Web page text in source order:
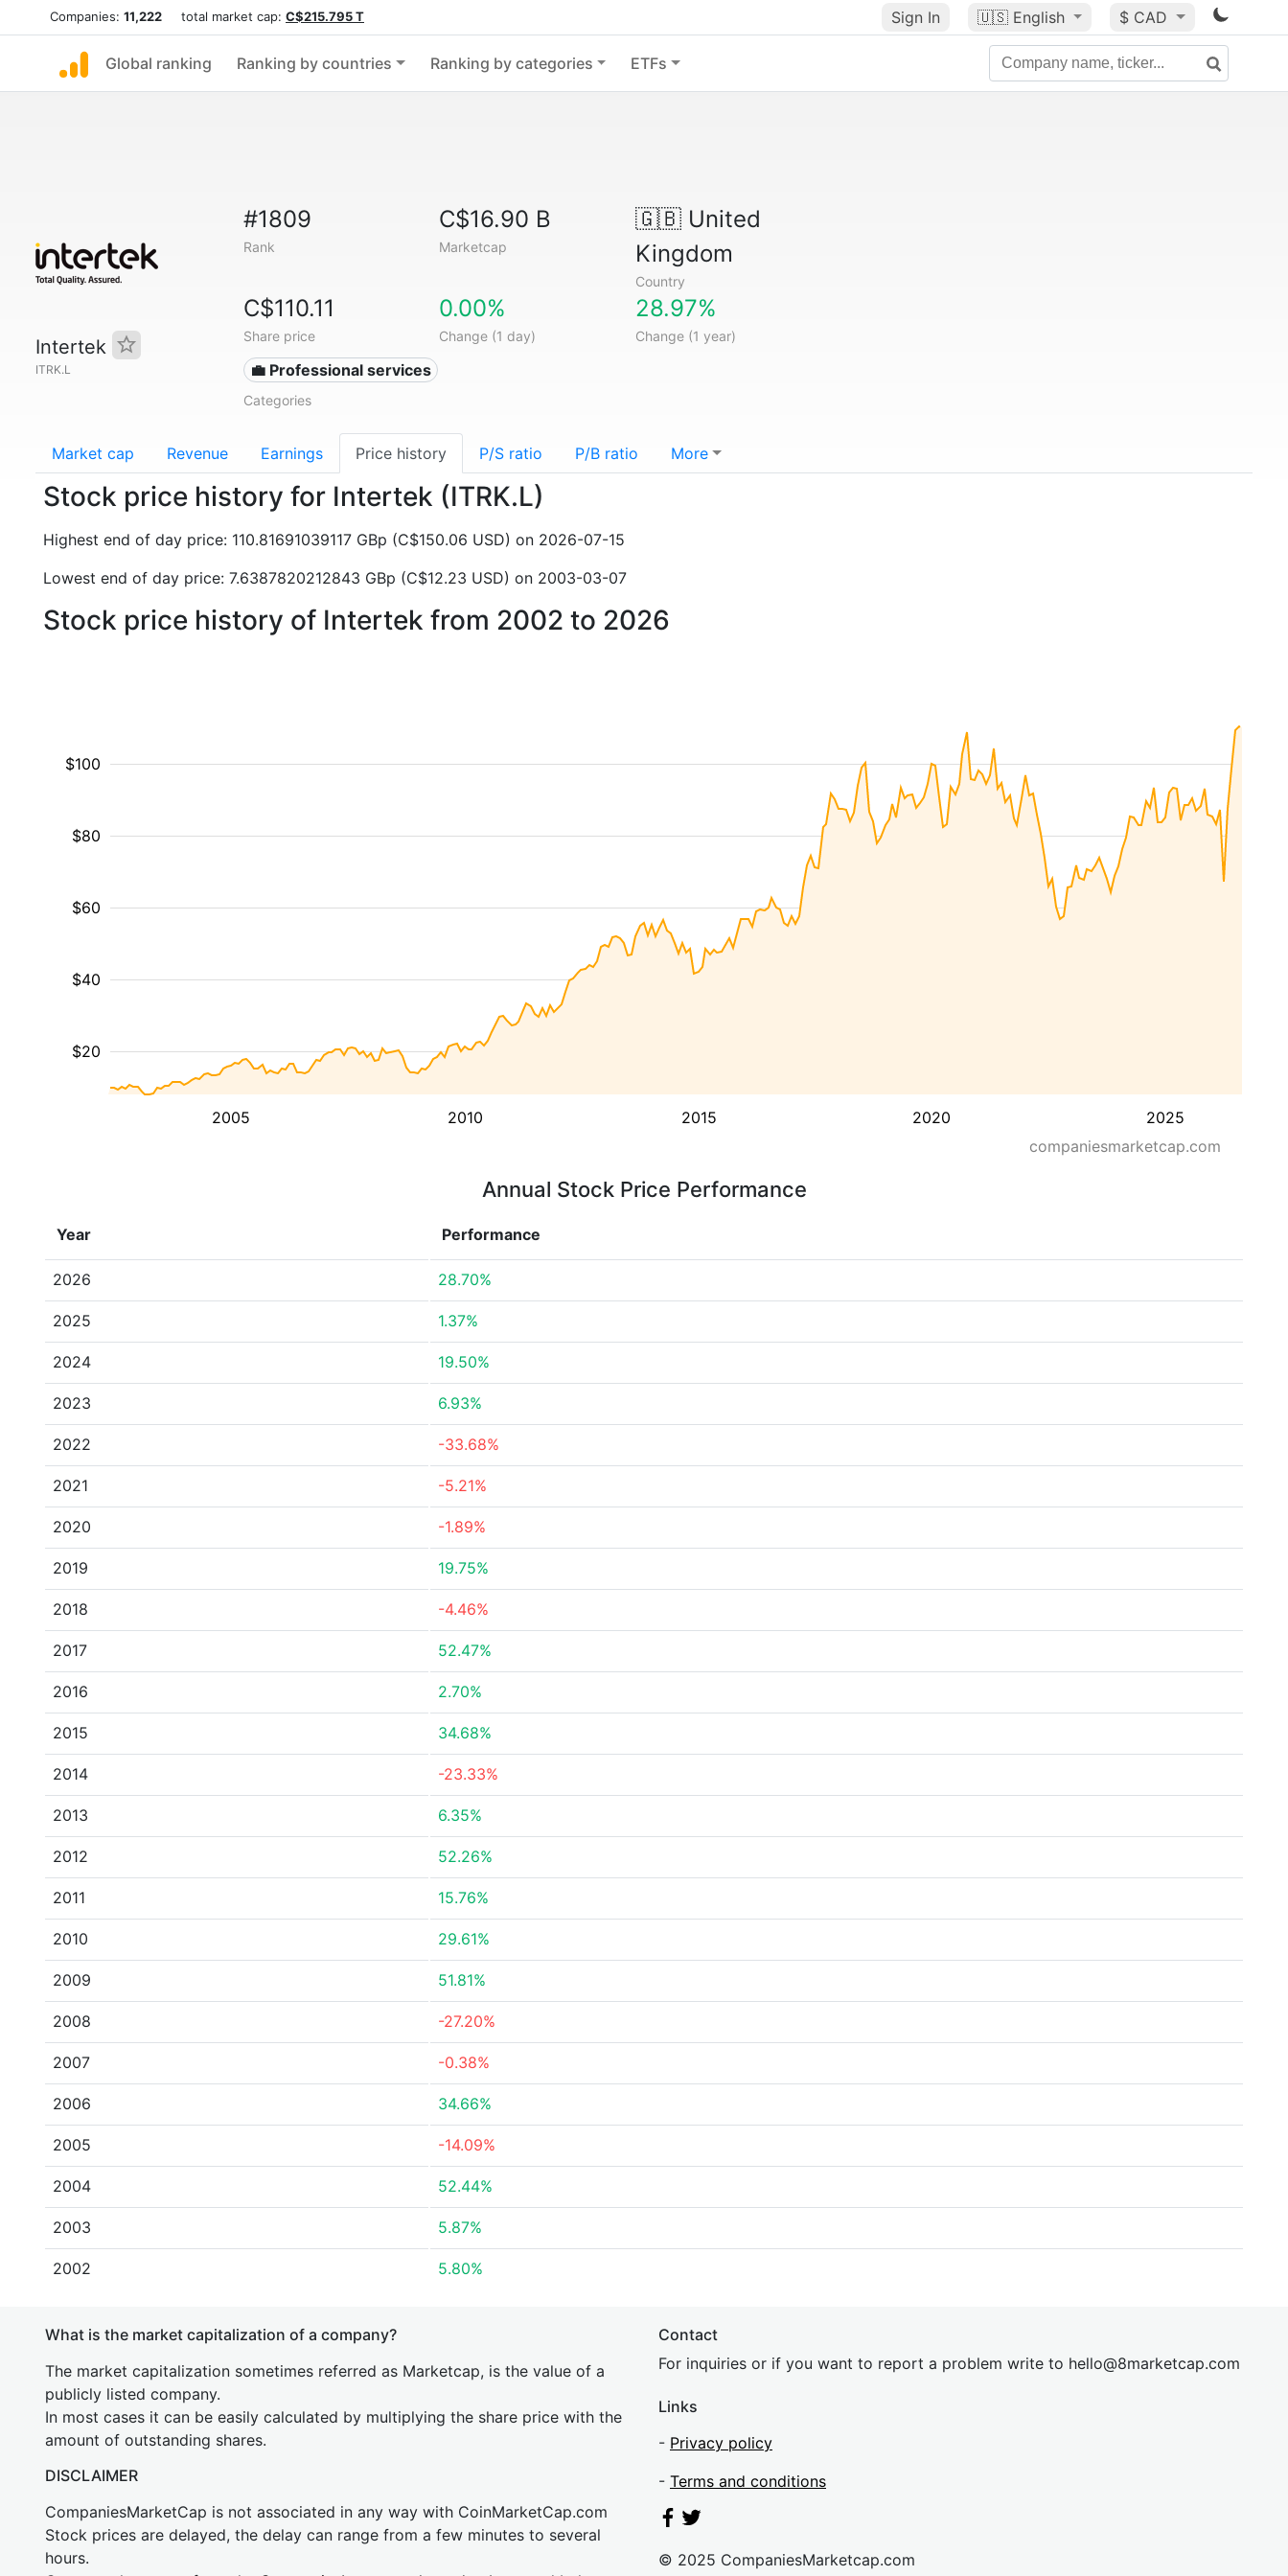
Companies: 11,222 total market cap: C$215.795 T Sign In 🇺🇸 English $ CAD
Global ranking Ranking by countries Ranking by categories ETFs
Intertek
ITRK.L
#1809
Rank
C$16.90 B
Marketcap
🇬🇧United
Kingdom
Country
C$110.11
Share price
0.00%
Change (1 day)
28.97%
Change (1 year)
💼 Professional services
Categories
Market cap Revenue Earnings Price history P/S ratio P/B ratio More
Stock price history for Intertek (ITRK.L)
Highest end of day price: 110.81691039117 GBp (C$150.06 USD) on 2026-07-15
Lowest end of day price: 7.6387820212843 GBp (C$12.23 USD) on 2003-03-07
Stock price history of Intertek from 2002 to 2026
2005 2010 2015 2020 2025
$20
$40
$60
$80
$100
companiesmarketcap.com
Annual Stock Price Performance
Year Performance
2026 28.70%
2025 1.37%
2024 19.50%
2023 6.93%
2022 -33.68%
2021 -5.21%
2020 -1.89%
2019 19.75%
2018 -4.46%
2017 52.47%
2016 2.70%
2015 34.68%
2014 -23.33%
2013 6.35%
2012 52.26%
2011 15.76%
2010 29.61%
2009 51.81%
2008 -27.20%
2007 -0.38%
2006 34.66%
2005 -14.09%
2004 52.44%
2003 5.87%
2002 5.80%
What is the market capitalization of a company?
The market capitalization sometimes referred as Marketcap, is the value of a
publicly listed company.
In most cases it can be easily calculated by multiplying the share price with the
amount of outstanding shares.
DISCLAIMER
CompaniesMarketCap is not associated in any way with CoinMarketCap.com
Stock prices are delayed, the delay can range from a few minutes to several
hours.
Contact
For inquiries or if you want to report a problem write to hello@8marketcap.com
Links
- Privacy policy
- Terms and conditions
© 2025 CompaniesMarketcap.com